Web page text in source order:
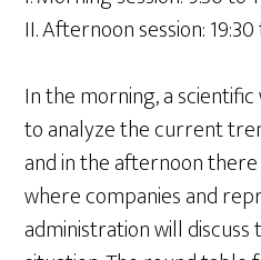
II. Afternoon session:
In the morning, a
to analyze the current
and in the afternoon
where companies and
administration will discuss